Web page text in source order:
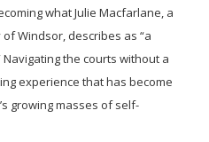
what Julie Macfarlane, a
Windsor, describes as “a
the courts without a
experience that has become
growing masses of self-